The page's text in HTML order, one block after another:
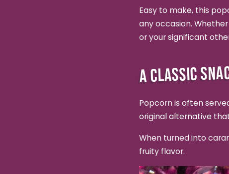
Easy to make, this
any occasion.
or your significant
A CLASSIC
Popcorn is often
original alternative
When turned into
fruity flavor.